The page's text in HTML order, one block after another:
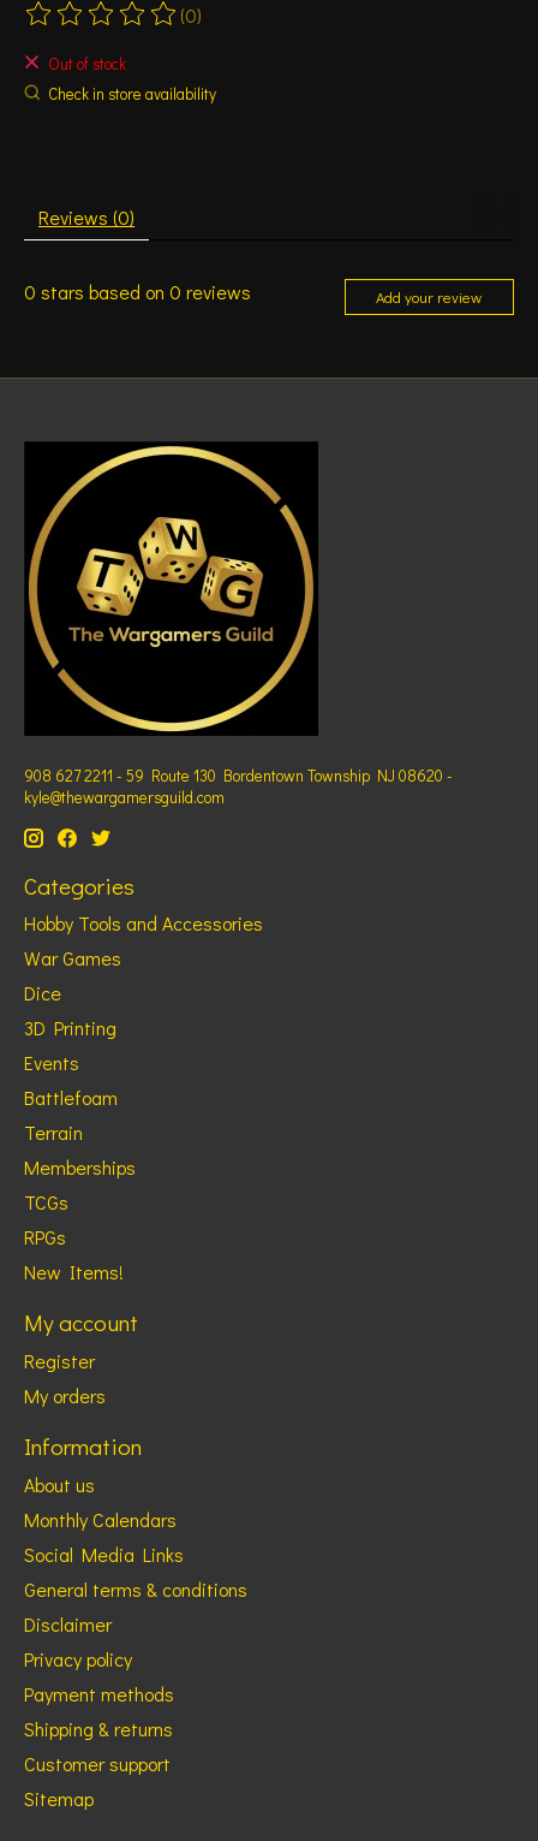
The rating of this product is
(0)
Out of stock
Check in store availability
Reviews (0)
0 stars based on 0 reviews Add your review
908 627 2211 - 59 Route 130 Bordentown Township NJ 08620 -
kyle@thewargamersguild.com
Categories
Hobby Tools and Accessories
War Games
Dice
3D Printing
Events
Battlefoam
Terrain
Memberships
TCGs
RPGs
New Items!
My account
Register
My orders
Information
About us
Monthly Calendars
Social Media Links
General terms & conditions
Disclaimer
Privacy policy
Payment methods
Shipping & returns
Customer support
Sitemap